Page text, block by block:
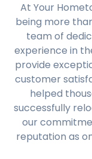
At Your
being more
team of
experience in
provide
customer
helped
successfully
our
reputation as